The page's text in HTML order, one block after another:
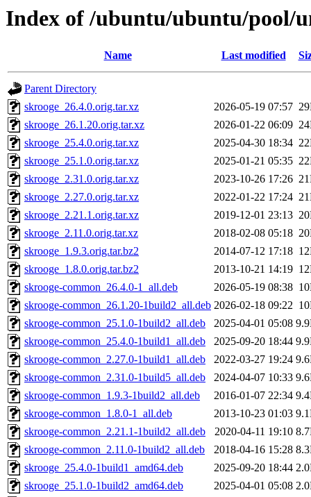
Index of /ubuntu/ubuntu/pool/
Name Last modified
Parent Directory
skrooge_26.4.0.orig.tar.xz
2026-05-19 07:57
skrooge_26.1.20.orig.tar.xz
2026-01-22 06:09
skrooge_25.4.0.orig.tar.xz
2025-04-30 18:34
skrooge_25.1.0.orig.tar.xz
2025-01-21 05:35
skrooge_2.31.0.orig.tar.xz
2023-10-26 17:26
skrooge_2.27.0.orig.tar.xz
2022-01-22 17:24
skrooge_2.21.1.orig.tar.xz
2019-12-01 23:13
skrooge_2.11.0.orig.tar.xz
2018-02-08 05:18
skrooge_1.9.3.orig.tar.bz2
2014-07-12 17:18
skrooge_1.8.0.orig.tar.bz2
2013-10-21 14:19
skrooge-common_26.4.0-1_all.deb
2026-05-19 08:38
skrooge-common_26.1.20-1build2_all.deb 2026-02-18 09:22
skrooge-common_25.1.0-1build2_all.deb
2025-04-01 05:08
skrooge-common_25.4.0-1build1_all.deb
2025-09-20 18:44
skrooge-common_2.27.0-1build1_all.deb
2022-03-27 19:24
skrooge-common_2.31.0-1build5_all.deb
2024-04-07 10:33
skrooge-common_1.9.3-1build2_all.deb
2016-01-07 22:34
skrooge-common_1.8.0-1_all.deb
2013-10-23 01:03
skrooge-common_2.21.1-1build2_all.deb
2020-04-11 19:10
skrooge-common_2.11.0-1build2_all.deb
2018-04-16 15:28
skrooge_25.4.0-1build1_amd64.deb
2025-09-20 18:44
skrooge_25.1.0-1build2_amd64.deb
2025-04-01 05:08